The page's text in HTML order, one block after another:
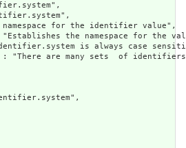
for the identifier value",
the namespace for the
is always case
"There are many sets  of